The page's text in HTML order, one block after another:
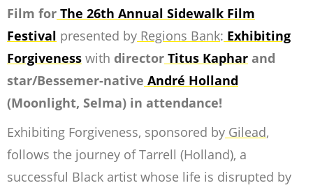
Film for The 26th Annual Sidewalk Film
Festival presented by Regions Bank: Exhibiting
Forgiveness with director Titus Kaphar and
star/Bessemer-native André Holland
(Moonlight, Selma) in attendance!
Exhibiting Forgiveness, sponsored by Gilead,
follows the journey of Tarrell (Holland), a
successful Black artist whose life is disrupted by